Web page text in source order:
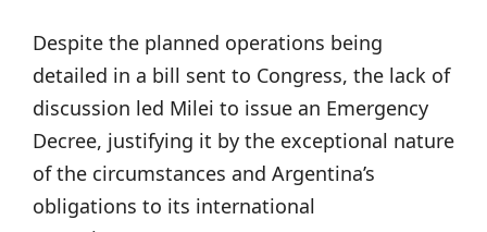
Despite the planned operations being
detailed in a bill sent to Congress, the lack of
discussion led Milei to issue an Emergency
Decree, justifying it by the exceptional nature
of the circumstances and Argentina’s
obligations to its international